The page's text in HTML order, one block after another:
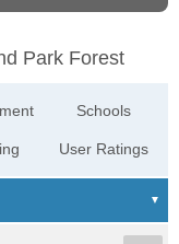
Park Forest
Schools
User Ratings